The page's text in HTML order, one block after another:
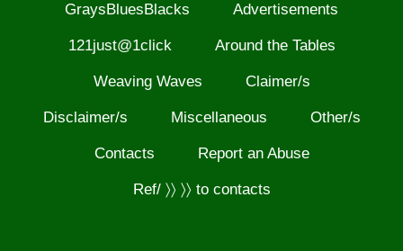
GraysBluesBlacks Advertisements
121just@1click Around the Tables
Weaving Waves Claimer/s
Disclaimer/s Miscellaneous Other/s
Contacts Report an Abuse
Ref/ 〉〉 〉〉 to contacts